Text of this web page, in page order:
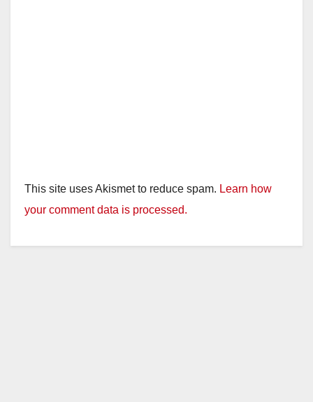
This site uses Akismet to reduce spam. Learn how
your comment data is processed.